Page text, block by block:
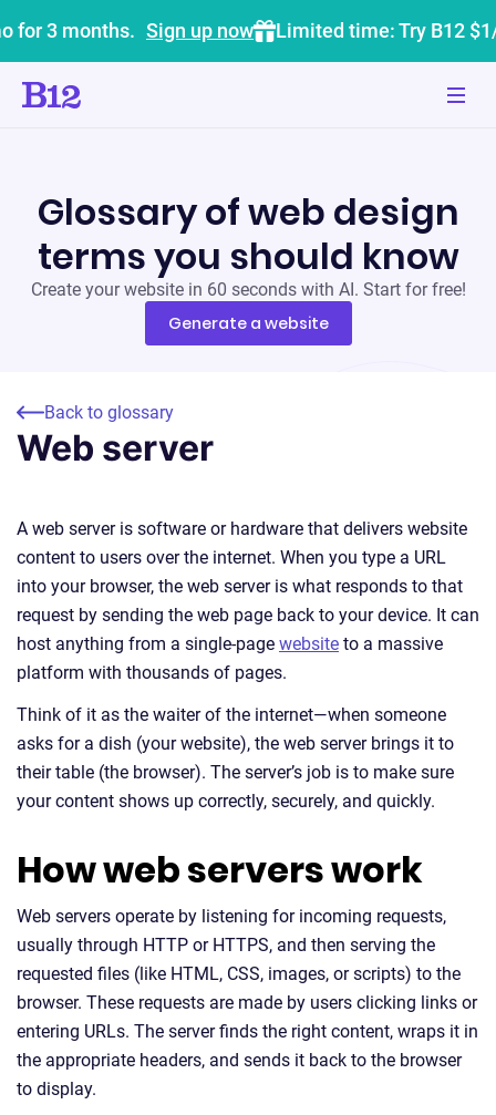
for 3 months. Sign up now Limited time: Try B12
Glossary of web design
terms you should know
Create your website in 60 seconds with AI. Start for free!
Generate a website
Back to glossary
Web server
A web server is software or hardware that delivers website
content to users over the internet. When you type a URL
into your browser, the web server is what responds to that
request by sending the web page back to your device. It can
host anything from a single-page website to a massive
platform with thousands of pages.
Think of it as the waiter of the internet—when someone
asks for a dish (your website), the web server brings it to
their table (the browser). The server’s job is to make sure
your content shows up correctly, securely, and quickly.
How web servers work
Web servers operate by listening for incoming requests,
usually through HTTP or HTTPS, and then serving the
requested files (like HTML, CSS, images, or scripts) to the
browser. These requests are made by users clicking links or
entering URLs. The server finds the right content, wraps it in
the appropriate headers, and sends it back to the browser
to display.